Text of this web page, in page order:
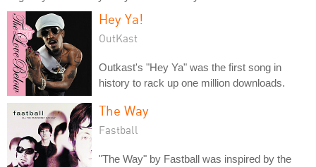
Hey Ya!
OutKast
Outkast's "Hey Ya" was the first song in
history to rack up one million downloads.
The Way
Fastball
"The Way" by Fastball was inspired by the